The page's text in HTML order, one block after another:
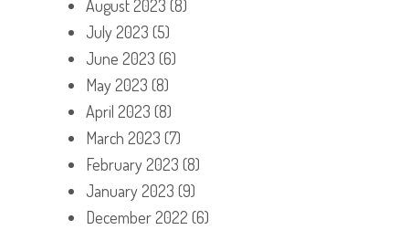
August 2023 (8)
July 2023 (5)
June 2023 (6)
May 2023 (8)
April 2023 (8)
March 2023 (7)
February 2023 (8)
January 2023 (9)
December 2022 (6)